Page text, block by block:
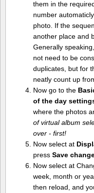
them in the
number
photo. If the
another place and
Generally
not need to be
duplicates, but for
neatly count up
Now go to the
of the day
where the photos
of virtual album
over - first!
Now select at
press Save
Now select at
week, month or
then reload, and